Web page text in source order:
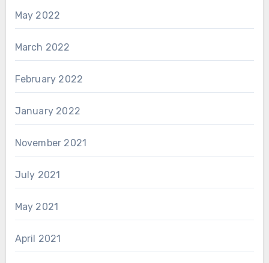
May 2022
March 2022
February 2022
January 2022
November 2021
July 2021
May 2021
April 2021